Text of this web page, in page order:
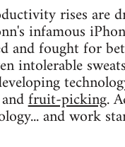
rises are
infamous
and fought for
intolerable
fruit-picking.
and work